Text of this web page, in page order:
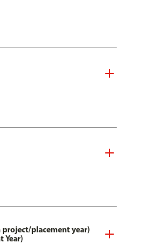
placement year)
Year)